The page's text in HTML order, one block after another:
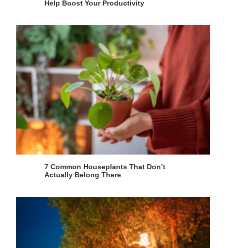
Help Boost Your Productivity
7 Common Houseplants That Don’t
Actually Belong There